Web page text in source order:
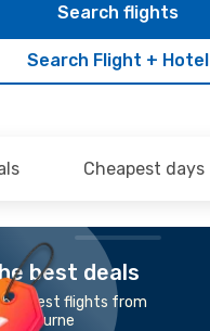
Search Flight + Hotel
Search flights
Cheapest days
best deals
flights from